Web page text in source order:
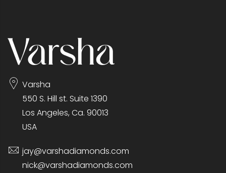
Varsha
550 S. Hill st. Suite 1390
Los Angeles, Ca. 90013
USA
jay@varshadiamonds.com
nick@varshadiamonds.com